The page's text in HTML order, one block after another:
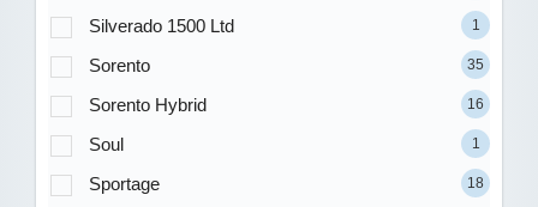
Silverado 1500 Ltd 1
Sorento 35
Sorento Hybrid 16
Soul 1
Sportage 18